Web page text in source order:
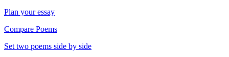
Plan your essay
Compare Poems
Set two poems side by side